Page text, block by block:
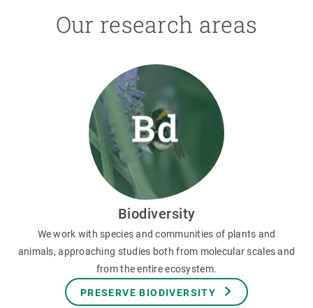
Our research areas
Biodiversity
We work with species and communities of plants and
animals, approaching studies both from molecular scales and
from the entire ecosystem.
PRESERVE BIODIVERSITY